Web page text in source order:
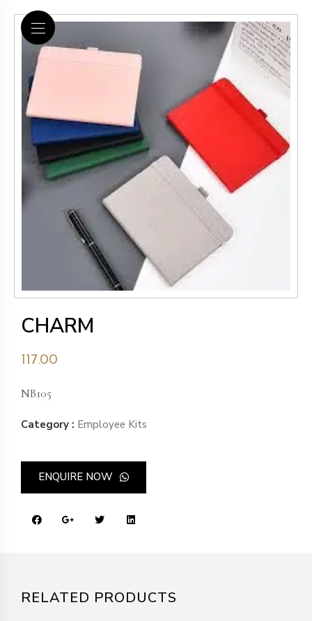
CHARM
117.00
NB105
Category : Employee Kits
ENQUIRE NOW
RELATED PRODUCTS